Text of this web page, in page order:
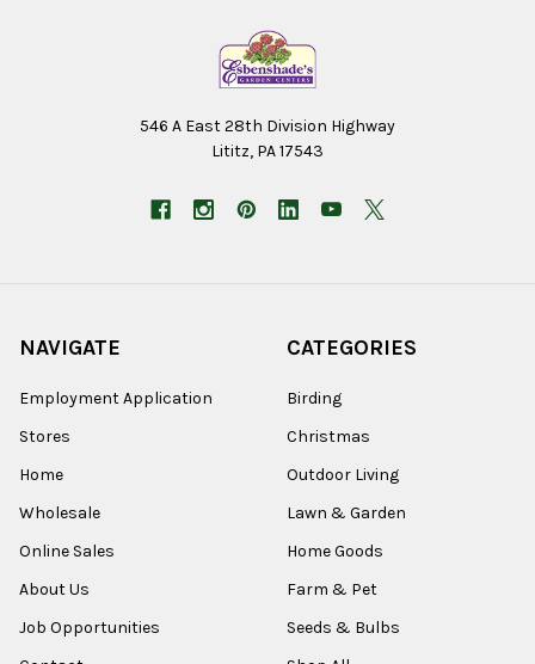
546 A East 28th Division Highway
Lititz, PA 17543
NAVIGATE
Employment Application
Stores
Home
Wholesale
Online Sales
About Us
Job Opportunities
CATEGORIES
Birding
Christmas
Outdoor Living
Lawn & Garden
Home Goods
Farm & Pet
Seeds & Bulbs